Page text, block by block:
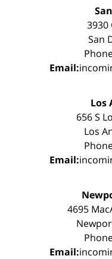
3930
San
Email:
Los
656 S
Los
Email:
4695
Email: